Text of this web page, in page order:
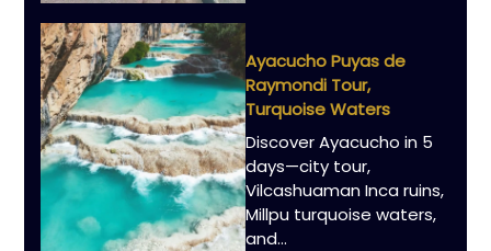
Ayacucho Puyas de
Raymondi Tour,
Turquoise Waters
Discover Ayacucho in 5
days—city tour,
Vilcashuaman Inca ruins,
Millpu turquoise waters,
and…